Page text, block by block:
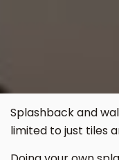
Splashback and
limited to just tiles